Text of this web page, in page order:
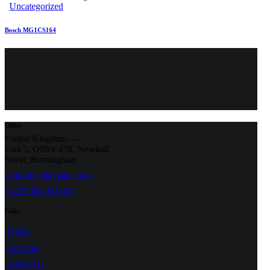
Uncategorized
Bosch MG1CS164
Office
United Kingdom —
Unit 5, Office 478,
Newhall
Street, Birmingham
support@airemap.co.uk
+4479 605 605 93
Links
Home
Services
About Us